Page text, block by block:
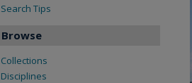
Search Tips
Browse
Collections
Disciplines